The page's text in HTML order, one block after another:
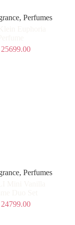
,Perfumes
25699.00
,Perfumes
24799.00